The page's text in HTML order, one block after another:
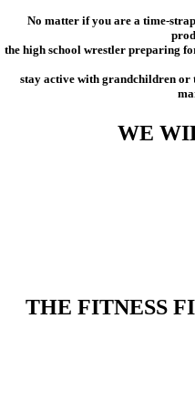
No matter if you are a time-
the high school wrestler preparing
stay active with grandchildren
WE
THE FITNESS